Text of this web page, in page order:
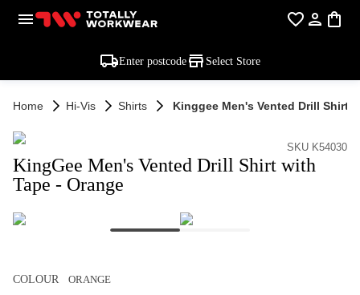
Enter postcode Select Store
Home Hi-Vis Shirts Kinggee Men's Vented Drill Shirt
SKU K54030
KingGee Men's Vented Drill Shirt with
Tape - Orange
COLOUR ORANGE